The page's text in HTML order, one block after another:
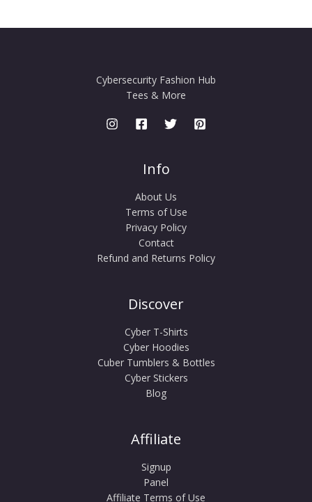
Cybersecurity Fashion Hub
Tees & More
Info
About Us
Terms of Use
Privacy Policy
Contact
Refund and Returns Policy
Discover
Cyber T-Shirts
Cyber Hoodies
Cuber Tumblers & Bottles
Cyber Stickers
Blog
Affiliate
Signup
Panel
Affiliate Terms of Use